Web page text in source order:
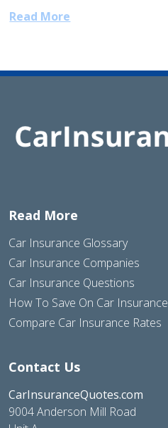
Read More
Read More
Car Insurance Glossary
Car Insurance Companies
Car Insurance Questions
How To Save On Car Insurance
Compare Car Insurance Rates
Contact Us
CarInsuranceQuotes.com
9004 Anderson Mill Road